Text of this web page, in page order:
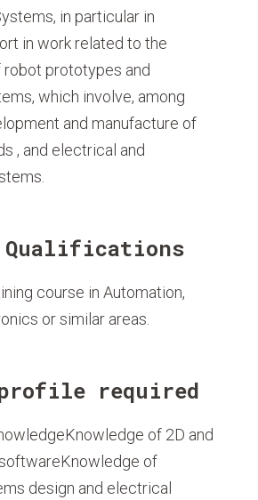
in particular in
in work related to the
prototypes and
which involve, among
and manufacture of
, and electrical and
Qualifications
course in Automation,
or similar areas.
profile required
of 2D and
of
design and electrical